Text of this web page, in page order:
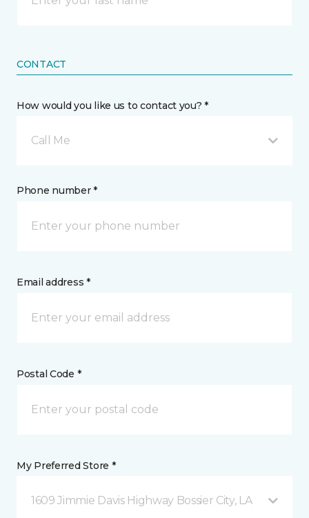
CONTACT
How would you like us to contact you? *
Call Me
Phone number *
Email address *
Postal Code *
My Preferred Store *
1609 Jimmie Davis Highway Bossier City, LA